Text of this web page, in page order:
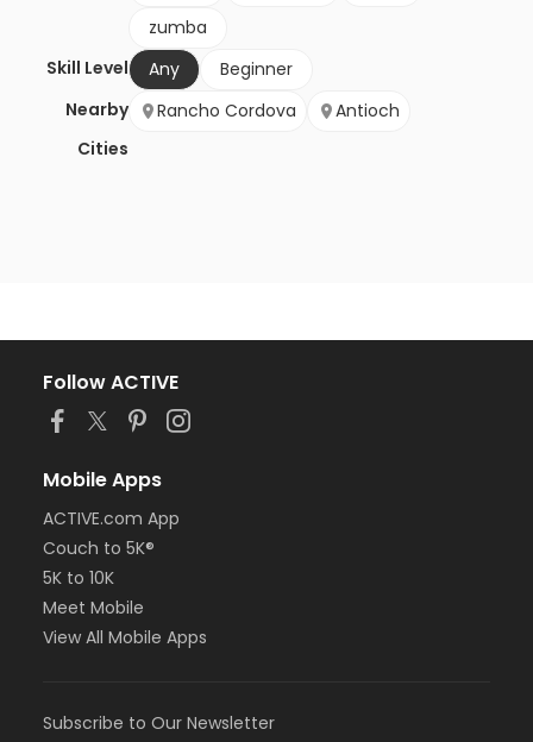
zumba
Skill Level
Any
Beginner
Nearby
Cities
Rancho Cordova Antioch
Follow ACTIVE
Mobile Apps
ACTIVE.com App
Couch to 5K®
5K to 10K
Meet Mobile
View All Mobile Apps
Subscribe to Our Newsletter